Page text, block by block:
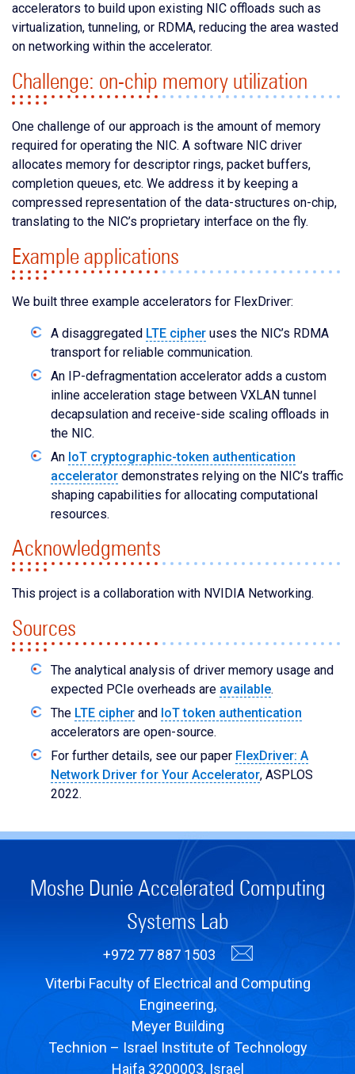
accelerators to build upon existing NIC offloads such as
virtualization, tunneling, or RDMA, reducing the area wasted
on networking within the accelerator.
Challenge: on-chip memory utilization
One challenge of our approach is the amount of memory
required for operating the NIC. A software NIC driver
allocates memory for descriptor rings, packet buffers,
completion queues, etc. We address it by keeping a
compressed representation of the data-structures on-chip,
translating to the NIC’s proprietary interface on the fly.
Example applications
We built three example accelerators for FlexDriver:
A disaggregated LTE cipher uses the NIC’s RDMA
transport for reliable communication.
An IP-defragmentation accelerator adds a custom
inline acceleration stage between VXLAN tunnel
decapsulation and receive-side scaling offloads in
the NIC.
An IoT cryptographic-token authentication
accelerator demonstrates relying on the NIC’s traffic
shaping capabilities for allocating computational
resources.
Acknowledgments
This project is a collaboration with NVIDIA Networking.
Sources
The analytical analysis of driver memory usage and
expected PCIe overheads are available.
The LTE cipher and IoT token authentication
accelerators are open-source.
For further details, see our paper FlexDriver: A
Network Driver for Your Accelerator, ASPLOS
2022.
Moshe Dunie Accelerated Computing
Systems Lab
+972 77 887 1503
Viterbi Faculty of Electrical and Computing
Engineering,
Meyer Building
Technion – Israel Institute of Technology
Haifa 3200003, Israel